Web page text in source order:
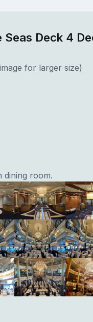
Deck 4
for larger size)
dining room.